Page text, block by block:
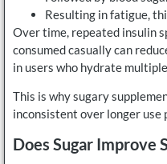
Resulting in fatigue,
Over time, repeated insulin
consumed casually can
in users who hydrate
This is why sugary
inconsistent over longer use
Does Sugar Improve